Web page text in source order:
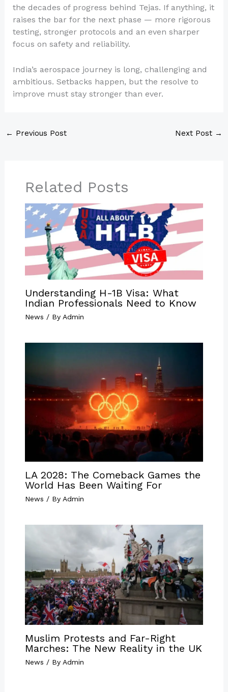
the decades of progress behind Tejas. If anything, it
raises the bar for the next phase — more rigorous
testing, stronger protocols and an even sharper
focus on safety and reliability.
India’s aerospace journey is long, challenging and
ambitious. Setbacks happen, but the resolve to
improve must stay stronger than ever.
← Previous Post Next Post →
Related Posts
Understanding H-1B Visa: What
Indian Professionals Need to Know
News / By Admin
LA 2028: The Comeback Games the
World Has Been Waiting For
News / By Admin
Muslim Protests and Far-Right
Marches: The New Reality in the UK
News / By Admin